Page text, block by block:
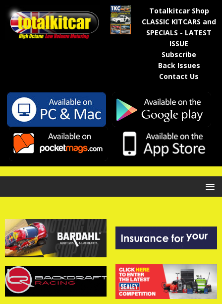
Totalkitcar Shop
CLASSIC KITCARS and
SPECIALS - LATEST
ISSUE
Subscribe
Back Issues
Contact Us